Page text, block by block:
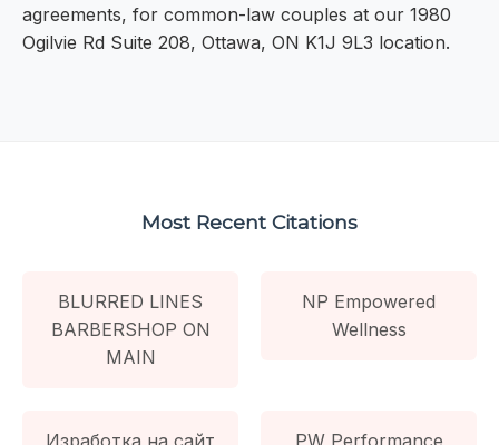
agreements, for common-law couples at our 1980
Ogilvie Rd Suite 208, Ottawa, ON K1J 9L3 location.
Most Recent Citations
BLURRED LINES
BARBERSHOP ON
MAIN
NP Empowered
Wellness
Изработка на сайт PW Performance